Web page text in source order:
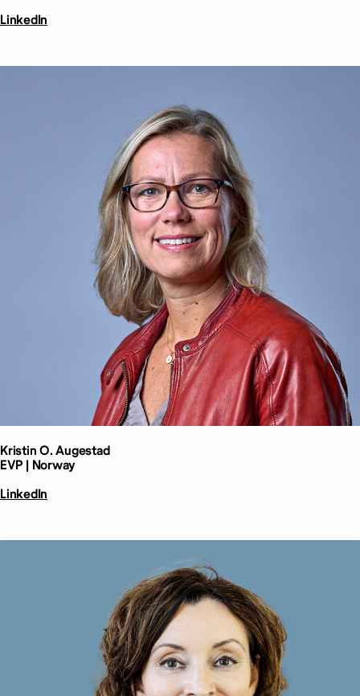
LinkedIn
Kristin O.Augestad
EVP | Norway
LinkedIn